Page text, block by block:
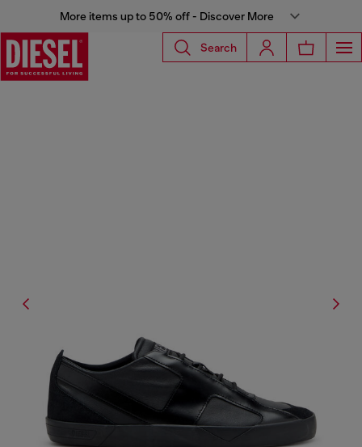
More items up to 50% off - Discover More
Search